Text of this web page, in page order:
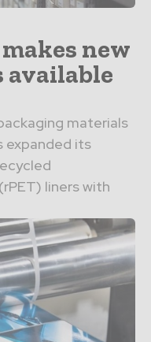
new
available
materials
expanded its
liners with